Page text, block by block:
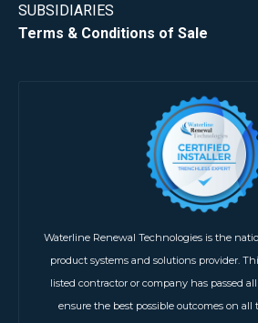
SUBSIDIARIES
Terms & Conditions of Sale
Waterline Renewal Technologies is the
product systems and solutions provider.
listed contractor or company has passed
ensure the best possible outcomes on all